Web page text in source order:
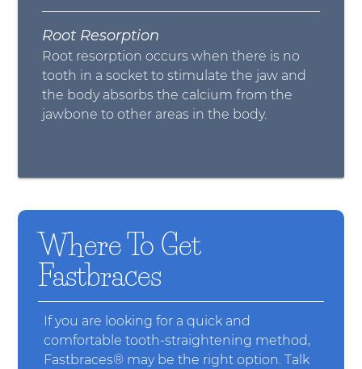
Root Resorption
Root resorption occurs when there is no
tooth in a socket to stimulate the jaw and
the body absorbs the calcium from the
jawbone to other areas in the body.
Where To Get
Fastbraces
If you are looking for a quick and
comfortable tooth-straightening method,
Fastbraces® may be the right option. Talk